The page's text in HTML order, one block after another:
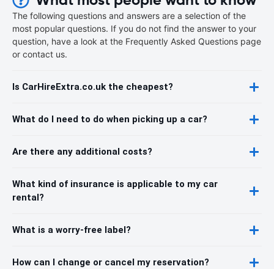
The following questions and answers are a selection of the
most popular questions. If you do not find the answer to your
question, have a look at the Frequently Asked Questions page
or contact us.
Is CarHireExtra.co.uk the cheapest?
What do I need to do when picking up a car?
Are there any additional costs?
What kind of insurance is applicable to my car
rental?
What is a worry-free label?
How can I change or cancel my reservation?